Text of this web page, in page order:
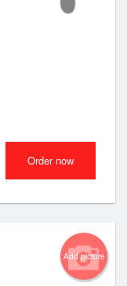
Order now
Add picture